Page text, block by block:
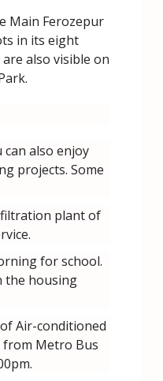
Main Ferozepur
in its eight
also visible on
also enjoy
projects. Some
plant of
for school.
the housing
Air-conditioned
from Metro Bus